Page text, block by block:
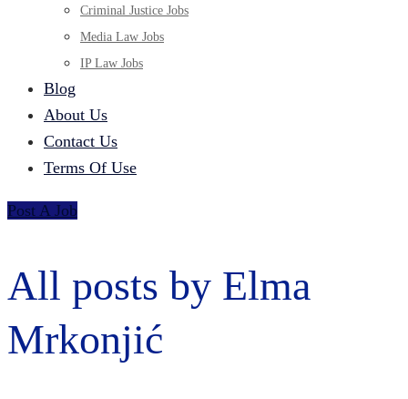
Criminal Justice Jobs
Media Law Jobs
IP Law Jobs
Blog
About Us
Contact Us
Terms Of Use
Post A Job
All posts by Elma
Mrkonjić